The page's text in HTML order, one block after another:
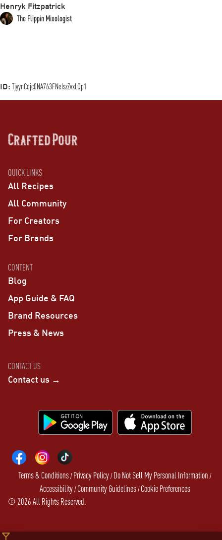
Henryk Fitzpatrick
The Flippin Mixologist
ID: TjyynCdjc0NA763FNeIszZvxLQp1
QUICK LINKS
All Recipes
All Community
For Creators
For Brands
CONTENT
Blog
App Guide & FAQ
Brand Resources
Press & News
CONTACT US
Contact us →
Terms & Conditions/Privacy Policy/Do Not Sell My Personal Information /
Accessibility/Community Guidelines/Cookie Preferences
© 2026All Rights Reserved.